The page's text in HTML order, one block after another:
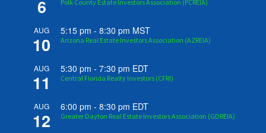
6 Polk County Estate Investors Association (PCREIA)
AUG
10
5:15 pm -8:30 pm MST
Arizona Real Estate Investors Association (AZREIA)
AUG
11
5:30 pm -7:30 pm EDT
Central Florida Realty Investors (CFRI)
AUG
12
6:00 pm -8:30 pm EDT
Greater Dayton Real Estate Investors Association (GDREIA)